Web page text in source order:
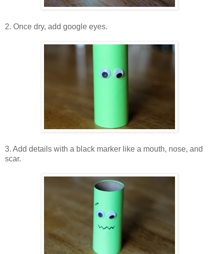
2. Once dry, add google eyes.
3. Add details with a black marker like a mouth, nose, and
scar.